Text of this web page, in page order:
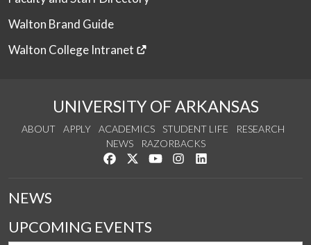
Walton Brand Guide
Walton College Intranet
UNIVERSITY OF ARKANSAS
ABOUT APPLY ACADEMICS STUDENT LIFE
RESEARCH
NEWS
RAZORBACKS
Like us on Facebook
Follow us on Twitter
Watch us on YouTube
See us on Instagram
NEWS
UPCOMING EVENTS